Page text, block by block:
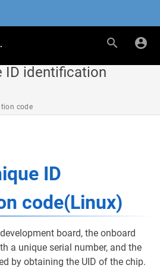
ID identification
code
ID
code(Linux)
board, the onboard
a unique serial number, and the
by obtaining the UID of the chip.